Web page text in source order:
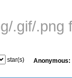
.gif/
star(s) Anonymous: